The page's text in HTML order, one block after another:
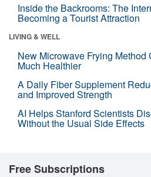
Inside the Backrooms: The
Becoming a Tourist Attraction
LIVING & WELL
New Microwave Frying Method
Much Healthier
A Daily Fiber Supplement
and Improved Strength
AI Helps Stanford Scientists
Without the Usual Side Effects
Free Subscriptions